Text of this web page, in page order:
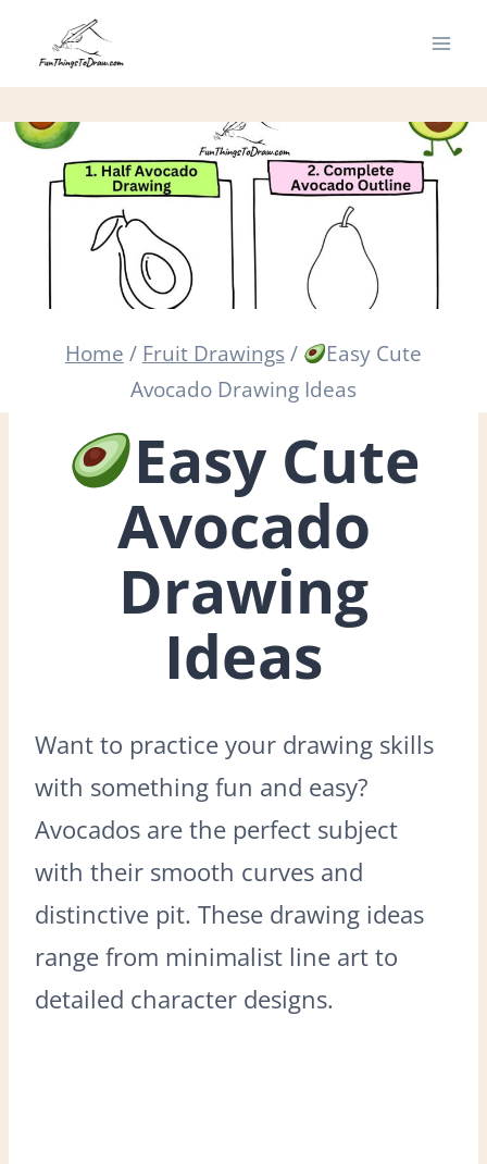
Home / Fruit Drawings /
Easy Cute
Avocado Drawing Ideas
Easy Cute
Avocado
Drawing
Ideas
Want to practice your drawing skills
with something fun and easy?
Avocados are the perfect subject
with their smooth curves and
distinctive pit. These drawing ideas
range from minimalist line art to
detailed character designs.